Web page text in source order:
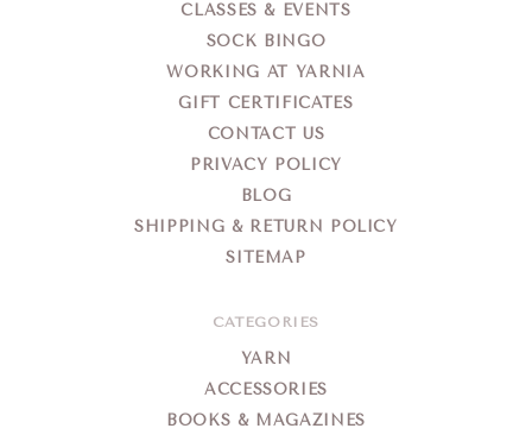
CLASSES & EVENTS
SOCK BINGO
WORKING AT YARNIA
GIFT CERTIFICATES
CONTACT US
PRIVACY POLICY
BLOG
SHIPPING & RETURN POLICY
SITEMAP
CATEGORIES
YARN
ACCESSORIES
BOOKS & MAGAZINES